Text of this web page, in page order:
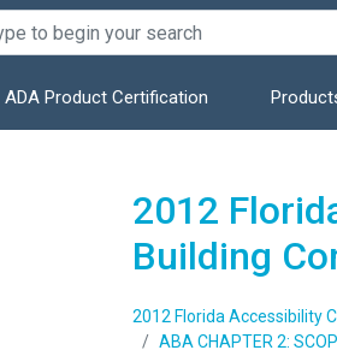
ADA Product Certification
2012
Building
2012 Florida Accessibility
ABA CHAPTER 2: